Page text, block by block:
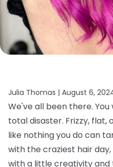
Julia Thomas | August 6,
We've all been there.
total disaster. Frizzy, flat,
like nothing you do can
with the craziest hair
with a little creativity and